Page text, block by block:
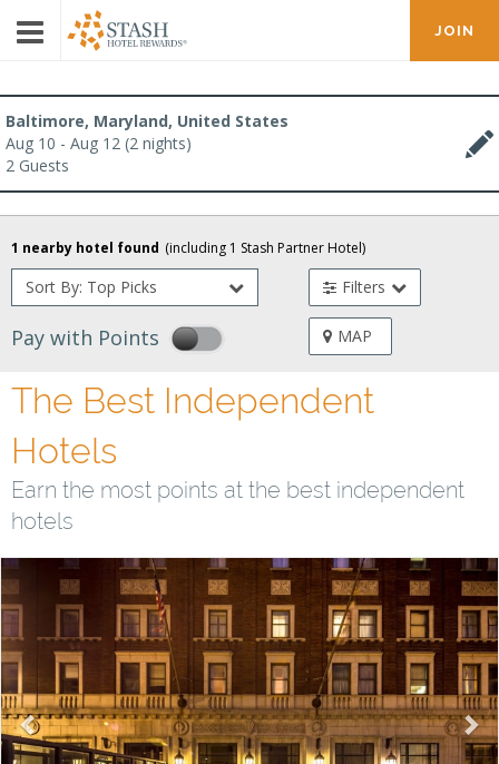
JOIN
Baltimore, Maryland, United States
Aug 10 - Aug 12 (2 nights)
2 Guests
1 nearby hotel found (including 1 Stash Partner Hotel)
Sort By: Top Picks Filters
Pay with Points MAP
The Best Independent
Hotels
Earn the most points at the best independent
hotels